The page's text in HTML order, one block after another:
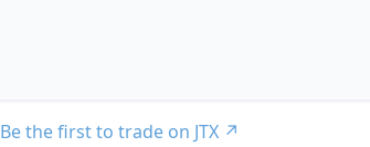
Be the first to trade on JTX ↗